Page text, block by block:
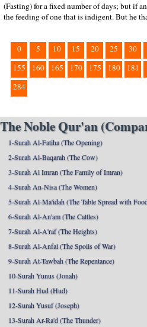
(Fasting) for a fixed number of days; but if
the feeding of one that is indigent. But he
0 5 10 15 20 25 30
155
160 165 170 175 180 181
284
The Noble Qur'an
1-Surah Al-Fatiha (The Opening)
2-Surah Al-Baqarah (The Cow)
3-Surah Al Imran (The Family of Imran)
4-Surah An-Nisa (The Women)
5-Surah Al-Ma'idah (The Table Spread with
6-Surah Al-An'am (The Cattles)
7-Surah Al-A'raf (The Heights)
8-Surah Al-Anfal (The Spoils of War)
9-Surah At-Tawbah (The Repentance)
10-Surah Yunus (Jonah)
11-Surah Hud (Hud)
12-Surah Yusuf (Joseph)
13-Surah Ar-Ra'd (The Thunder)